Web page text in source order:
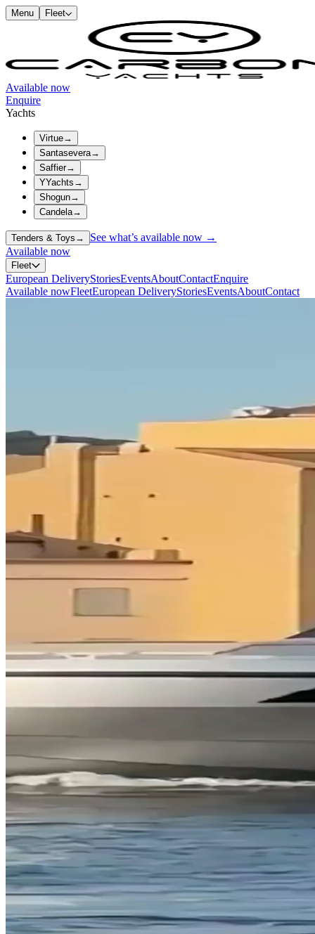
Menu Fleet
Available now
Enquire
Yachts
Virtue→
Santasevera→
Saffier→
YYachts →
Shogun→
Candela→
Tenders & Toys →
See what’s available now →
Available now
Fleet
European DeliveryStoriesEventsAboutContactEnquire
Available nowFleetEuropean DeliveryStoriesEventsAboutContact